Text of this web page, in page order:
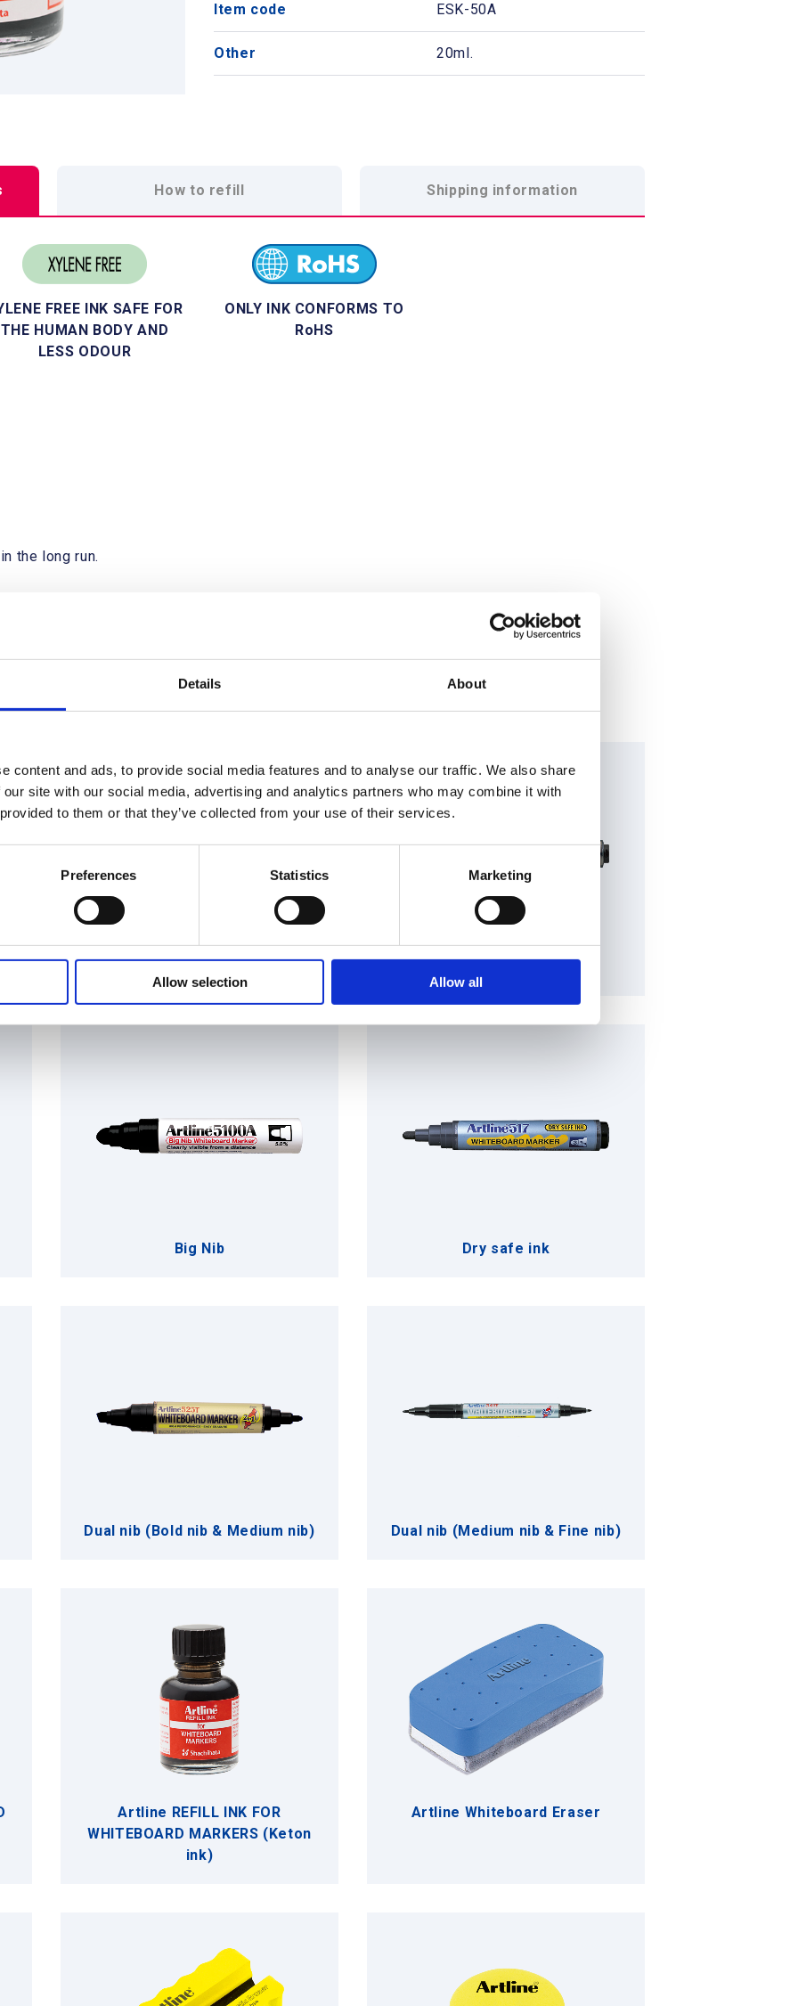
Details About
content and ads, to provide social media features and to analyse our traffic. We also share
site with our social media, advertising and analytics partners who may combine it with
to them or that they’ve collected from your use of their services.
Preferences Statistics Marketing
Allow selection Allow all
Item code ESK-50A
Other 20ml.
How to refill Shipping information
FREE INK SAFE FOR
THE HUMAN BODY AND
LESS ODOUR
ONLY INK CONFORMS TO
RoHS
the long run.
Plastic barrel Plastic barrel (Refillable)
Big Nib Dry safe ink
Dual nib (Bold nib & Medium nib) Dual nib (Medium nib & Fine nib)
Artline REFILL INK FOR
WHITEBOARD MARKERS (Keton
ink)
Artline Whiteboard Eraser